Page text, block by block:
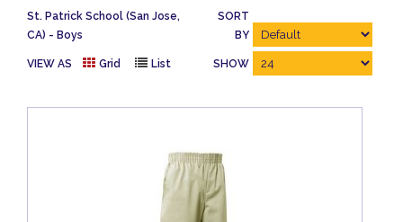
St. Patrick School (San Jose,
CA)
Boys
SORT
BY
VIEW AS Grid List SHOW